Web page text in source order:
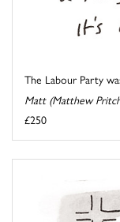
The Labour Party
Matt (Matthew
£250